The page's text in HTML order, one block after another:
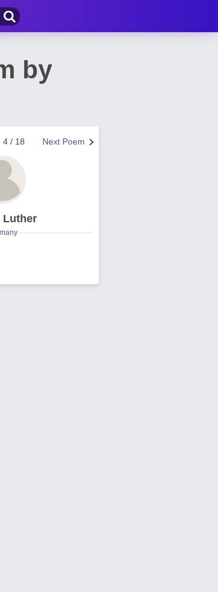
by
Next Poem
4 / 18
Luther